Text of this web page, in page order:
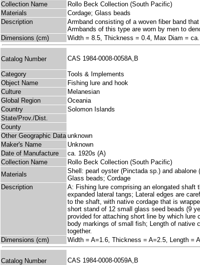
Collection Name
Rollo Beck Collection (South Pacific)
Materials
Cordage; Glass beads
Description
Armband consisting of a woven fiber band
Armbands of this type are worn by men to
Dimensions (cm)
Width = 8.5, Thickness = 0.4, Max Diam =
Catalog Number CAS 1984-0008-0058A,B
Category
Tools & Implements
Object Name
Fishing lure and hook
Culture
Melanesian
Global Region
Oceania
Country
Solomon Islands
State/Prov./Dist.
County
Other Geographic Data unknown
Maker's Name
Unknown
Date of Manufacture
ca. 1920s (A)
Collection Name
Rollo Beck Collection (South Pacific)
Materials
Shell: pearl oyster (Pinctada sp.) and
Glass beads; Cordage
Description
A: Fishing lure comprising an elongated shaft
expanded lateral tangs; Lateral edges are
to the shaft, with native cordage that is
short stand of 12 small glass seed beads (9
provided for attaching short line by which
body markings of small fish; Length of native
together.
Dimensions (cm)
Width = A=1.6, Thickness = A=2.5, Length =
Catalog Number CAS 1984-0008-0059A,B